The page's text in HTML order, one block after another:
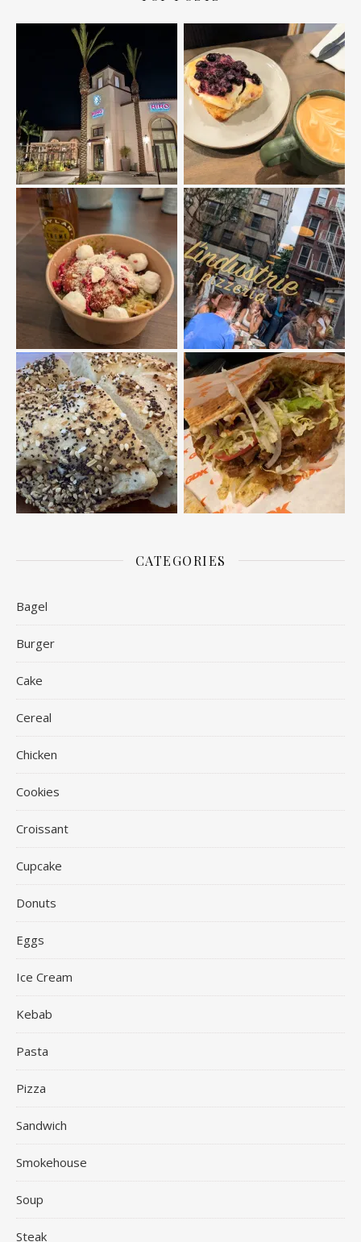
CATEGORIES
Bagel
Burger
Cake
Cereal
Chicken
Cookies
Croissant
Cupcake
Donuts
Eggs
Ice Cream
Kebab
Pasta
Pizza
Sandwich
Smokehouse
Soup
Steak